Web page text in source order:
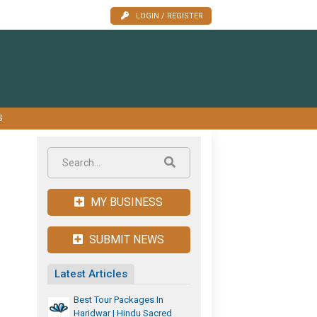
LOGIN / REGISTER
MY BUSINESS
SUBMIT NEWS
Latest Articles
Best Tour Packages In
Haridwar | Hindu Sacred